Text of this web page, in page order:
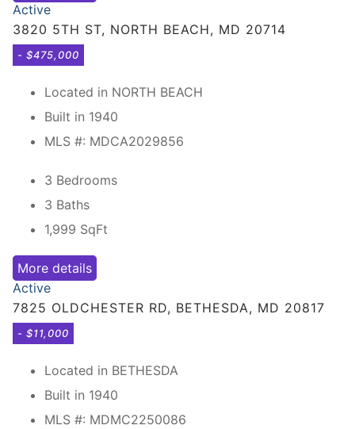
Active
3820 5TH ST, NORTH BEACH, MD 20714
- $475,000
Located in NORTH BEACH
Built in 1940
MLS #: MDCA2029856
3 Bedrooms
3 Baths
1,999 SqFt
More details
Active
7825 OLDCHESTER RD, BETHESDA, MD 20817
- $11,000
Located in BETHESDA
Built in 1940
MLS #: MDMC2250086